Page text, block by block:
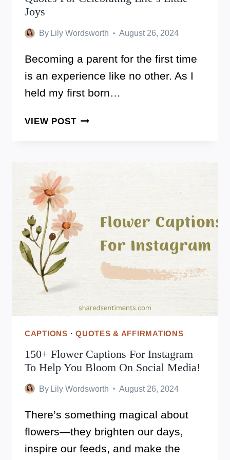
Joys
By Lily Wordsworth August 26, 2024
Becoming a parent for the first time
is an experience like no other. As I
held my first born…
VIEW POSTTHESE
FOR
CELEBRATING
LIFE’S
LITTLE
CAPTIONS ·QUOTES & AFFIRMATIONS
150+ Flower Captions For Instagram
To Help You Bloom On Social Media!
By Lily Wordsworth August 26, 2024
There’s something magical about
flowers—they brighten our days,
inspire our feeds, and make the